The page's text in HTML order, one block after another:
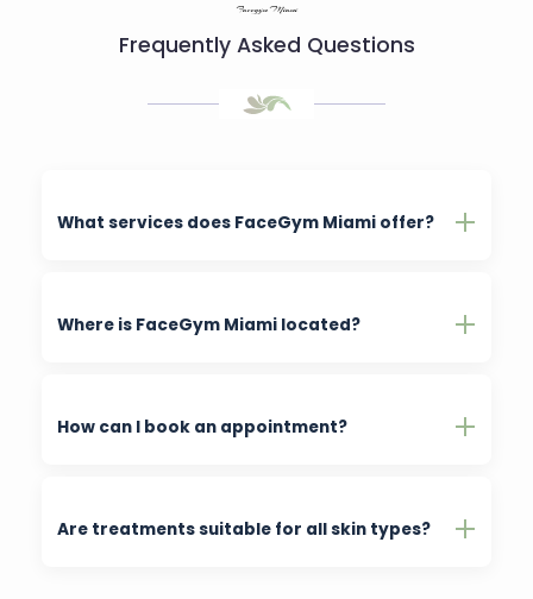
Facegym Miami
Frequently Asked Questions
What services does FaceGym Miami offer?
Where is FaceGym Miami located?
How can I book an appointment?
Are treatments suitable for all skin types?